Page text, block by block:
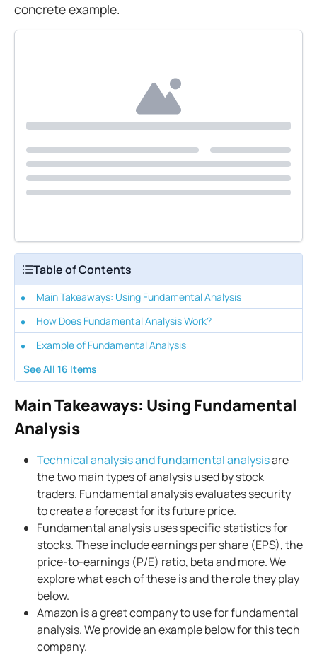
concrete example.
Table of Contents
Main Takeaways: Using Fundamental Analysis
How Does Fundamental Analysis Work?
Example of Fundamental Analysis
See All 16 Items
Main Takeaways: Using Fundamental
Analysis
Technical analysis and fundamental analysisare
the two main types of analysis used by stock
traders. Fundamental analysis evaluates security
to create a forecast for its future price.
Fundamental analysis uses specific statistics for
stocks. These include earnings per share (EPS), the
price-to-earnings (P/E) ratio, beta and more. We
explore what each of these is and the role they play
below.
Amazon is a great company to use for fundamental
analysis. We provide an example below for this tech
company.